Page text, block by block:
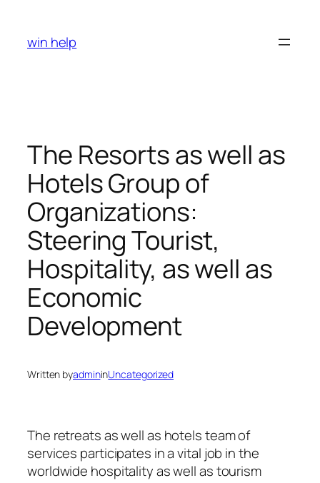
content
win help
The Resorts as well as
Hotels Group of
Organizations:
Steering Tourist,
Hospitality, as well as
Economic
Development
Written byadmininUncategorized
The retreats as well as hotels team of
services participates in a vital job in the
worldwide hospitality as well as tourism